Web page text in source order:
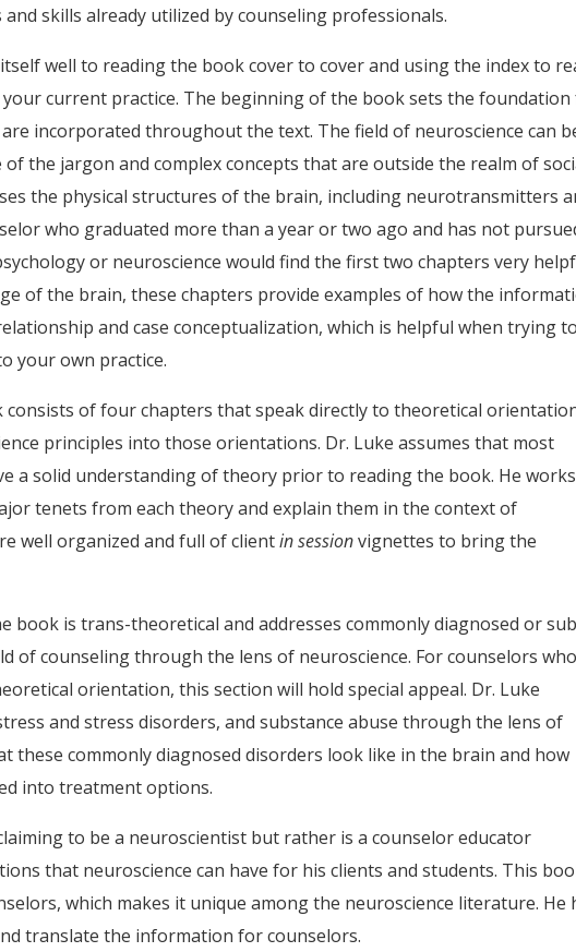
skills already utilized by counseling professionals.
well to reading the book cover to cover and using the index to
current practice. The beginning of the book sets the
incorporated throughout the text. The field of neuroscience can
the jargon and complex concepts that are outside the realm of
the physical structures of the brain, including neurotransmitters
who graduated more than a year or two ago and has not
or neuroscience would find the first two chapters very
of the brain, these chapters provide examples of how the
and case conceptualization, which is helpful when trying to
your own practice.
consists of four chapters that speak directly to theoretical
principles into those orientations. Dr. Luke assumes that most
a solid understanding of theory prior to reading the book. He works
tenets from each theory and explain them in the context of
well organized and full of clientin sessionvignettes to bring the
book is trans-theoretical and addresses commonly diagnosed or
of counseling through the lens of neuroscience. For counselors who
orientation, this section will hold special appeal. Dr. Luke
and stress disorders, and substance abuse through the lens of
these commonly diagnosed disorders look like in the brain and how
into treatment options.
to be a neuroscientist but rather is a counselor educator
that neuroscience can have for his clients and students. This
which makes it unique among the neuroscience literature. He
translate the information for counselors.